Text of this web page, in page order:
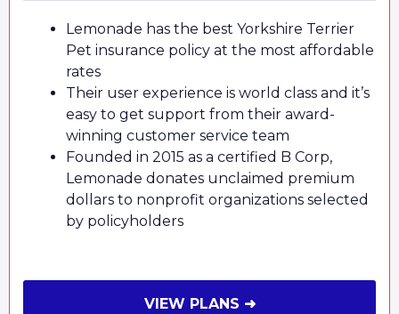
Lemonade has the best Yorkshire Terrier
Pet insurance policy at the most affordable
rates
Their user experience is world class and it’s
easy to get support from their award-
winning customer service team
Founded in 2015 as a certified B Corp,
Lemonade donates unclaimed premium
dollars to nonprofit organizations selected
by policyholders
VIEW PLANS ➜